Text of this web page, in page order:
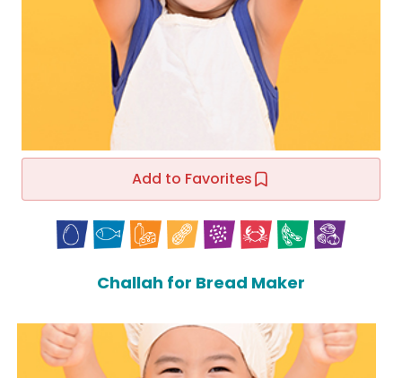
Add to Favorites
Challah for Bread Maker